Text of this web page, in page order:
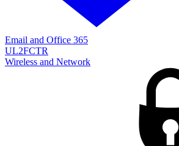
Email and Office 365
UL2FCTR
Wireless and Network